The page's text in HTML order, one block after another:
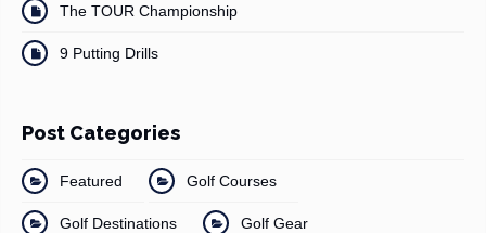
The TOUR Championship
9 Putting Drills
Post Categories
Featured Golf Courses
Golf Destinations Golf Gear